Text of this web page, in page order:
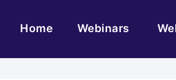
Home(current)Webinars